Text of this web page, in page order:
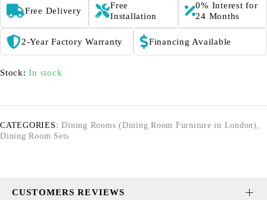
Free Delivery
Free
Installation
0% Interest for
24 Months
2-Year Factory Warranty Financing Available
Stock: In stock
CATEGORIES: Dining Rooms (Dining Room Furniture in London) ,
Dining Room Sets
CUSTOMERS REVIEWS